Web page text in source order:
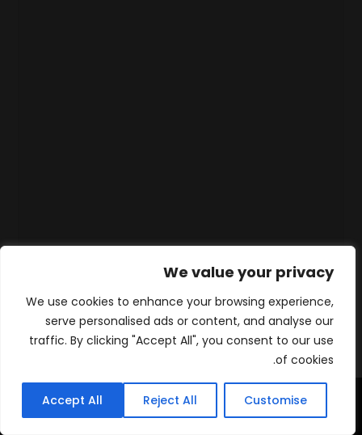
We value your privacy
We use cookies to enhance your browsing experience,
serve personalised ads or content, and analyse our
traffic. By clicking "Accept All", you consent to our use
of cookies.
Customise
Reject All
Accept All
الرئيسية المنتجات Contact
WhatsApp